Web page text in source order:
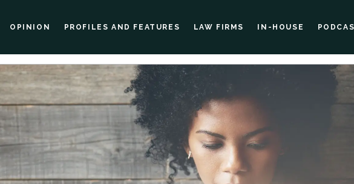
OPINION PROFILES AND FEATURES LAW FIRMS IN-HOUSE